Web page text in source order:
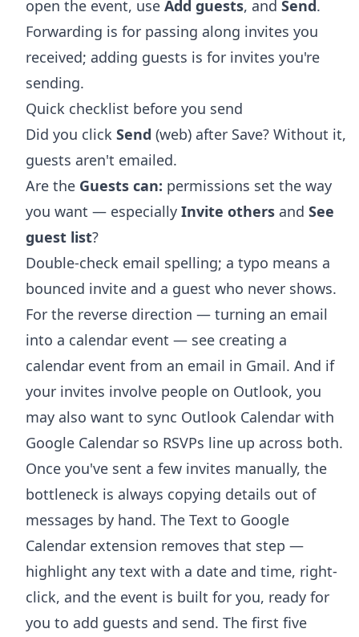
open the event, use Add guests, and Send.
Forwarding is for passing along invites you
received; adding guests is for invites you're
sending.
Quick checklist before you send
Did you click Send (web) after Save? Without it,
guests aren't emailed.
Are the Guests can: permissions set the way
you want — especially Invite others and See
guest list?
Double-check email spelling; a typo means a
bounced invite and a guest who never shows.
For the reverse direction — turning an email
into a calendar event — see creating a
calendar event from an email in Gmail. And if
your invites involve people on Outlook, you
may also want to sync Outlook Calendar with
Google Calendar so RSVPs line up across both.
Once you've sent a few invites manually, the
bottleneck is always copying details out of
messages by hand. The Text to Google
Calendar extension removes that step —
highlight any text with a date and time, right-
click, and the event is built for you, ready for
you to add guests and send. The first five